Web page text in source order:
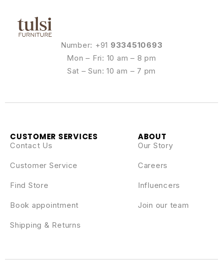
Number: +91 9334510693
Mon – Fri: 10 am – 8 pm
Sat – Sun: 10 am – 7 pm
ABOUT
Our Story
Careers
Influencers
Join our team
CUSTOMER SERVICES
Contact Us
Customer Service
Find Store
Book appointment
Shipping & Returns